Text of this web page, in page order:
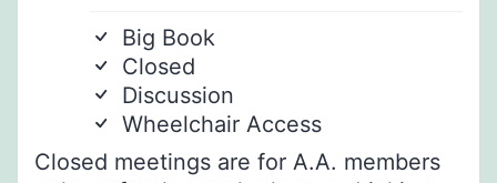
Big Book
Closed
Discussion
Wheelchair Access
Closed meetings are for A.A. members